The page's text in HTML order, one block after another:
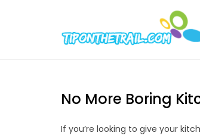
No More Boring
If you’re looking to give your